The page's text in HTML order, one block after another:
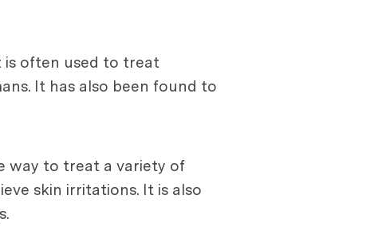
is often used to treat
It has also been found to
way to treat a variety of
skin irritations. It is also